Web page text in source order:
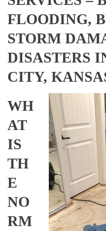
FLOODING,
STORM
DISASTERS
CITY,
WH
AT
IS
TH
E
NO
RM